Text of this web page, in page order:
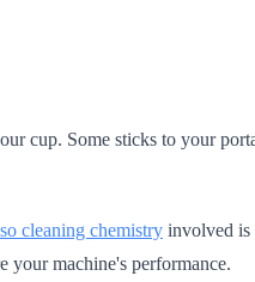
cup. Some sticks to your
cleaning chemistry involved is
your machine's performance.